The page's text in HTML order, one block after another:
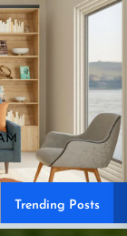
Trending Posts